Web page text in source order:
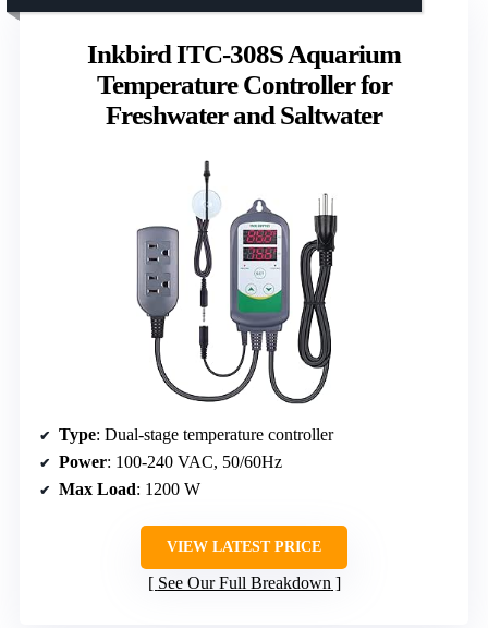
Inkbird ITC-308S Aquarium
Temperature Controller for
Freshwater and Saltwater
Type: Dual-stage temperature controller
Power: 100-240 VAC, 50/60Hz
Max Load: 1200 W
VIEW LATEST PRICE
See Our Full Breakdown